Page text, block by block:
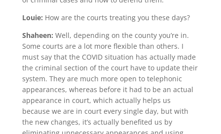
Louie: How are the courts treating you these days?
Shaheen: Well, depending on the county you’re in.
Some courts are a lot more flexible than others. I
must say that the COVID situation has actually made
the criminal section of the court have to update their
system. They are much more open to telephonic
appearances, whereas before it had to be an actual
appearance in court, which actually helps us
because we are in court every single day, but with
the new changes, it’s actually benefited us by